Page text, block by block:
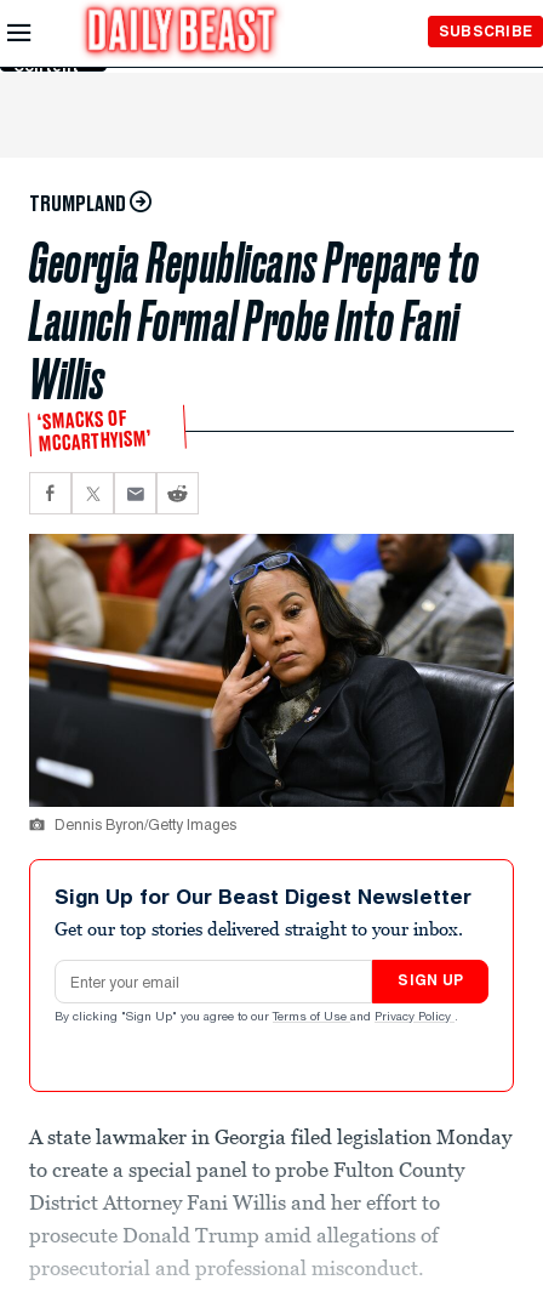
Skip to
Main
Content
SUBSCRIBE
TRUMPLAND
Georgia Republicans Prepare to
Launch Formal Probe Into Fani
Willis
‘SMACKS OF
MCCARTHYISM’
Dennis Byron/Getty Images
Sign Up for Our Beast Digest Newsletter
Get our top stories delivered straight to your inbox.
Email address
SIGN UP
By clicking "Sign Up" you agree to our Terms of Use and Privacy Policy .
A state lawmaker in Georgia filed legislation Monday
to create a special panel to probe Fulton County
District Attorney Fani Willis and her effort to
prosecute Donald Trump amid allegations of
prosecutorial and professional misconduct.